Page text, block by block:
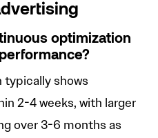
optimization
shows
2-4 weeks, with larger
over 3-6 months as